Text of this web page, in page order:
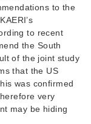
to the
to recent
the South
of the joint study
that the US
was confirmed
very
may be hiding